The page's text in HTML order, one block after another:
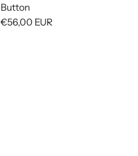
Button
€56,00 EUR